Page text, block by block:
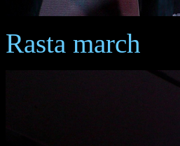
Rasta march